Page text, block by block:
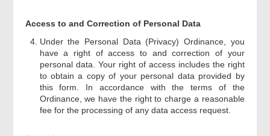
Access to and Correction of Personal Data
Under the Personal Data (Privacy) Ordinance, you
have a right of access to and correction of your
personal data. Your right of access includes the right
to obtain a copy of your personal data provided by
this form. In accordance with the terms of the
Ordinance, we have the right to charge a reasonable
fee for the processing of any data access request.